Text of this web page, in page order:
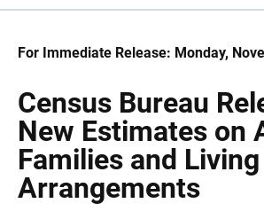
For Immediate Release: Monday,
Census Bureau
New Estimates on
Families and Living
Arrangements